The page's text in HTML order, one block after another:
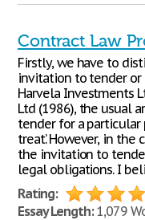
Contract Law
Firstly, we have to
invitation to tender
Harvela Investments
Ltd (1986), the usual
tender for a
treat.’ However, in
the invitation to
legal obligations. I
Rating:
Essay Length:1,079